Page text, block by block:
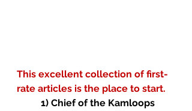
This excellent collection of first-
rate articles is the place to start.
1) Chief of the Kamloops